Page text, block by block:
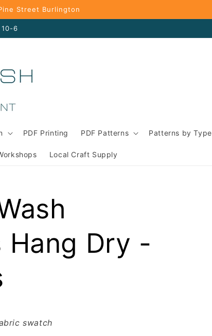
Street Burlington
10-6
PDF Printing PDF Patterns Patterns by Type
Local Craft Supply
Hang Dry -
swatch